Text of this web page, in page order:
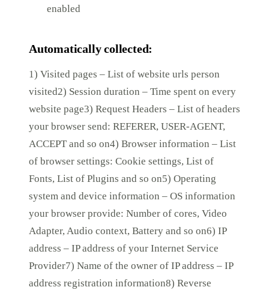
enabled
Automatically collected:
1) Visited pages – List of website urls person
visited2) Session duration – Time spent on every
website page3) Request Headers – List of headers
your browser send: REFERER, USER-AGENT,
ACCEPT and so on4) Browser information – List
of browser settings: Cookie settings, List of
Fonts, List of Plugins and so on5) Operating
system and device information – OS information
your browser provide: Number of cores, Video
Adapter, Audio context, Battery and so on6) IP
address – IP address of your Internet Service
Provider7) Name of the owner of IP address – IP
address registration information8) Reverse